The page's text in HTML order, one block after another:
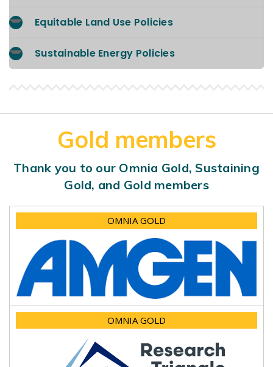
Equitable Land Use Policies
Sustainable Energy Policies
Gold members
Thank you to our Omnia Gold, Sustaining
Gold, and Gold members
OMNIA GOLD
OMNIA GOLD